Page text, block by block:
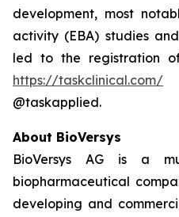
development, most
activity (EBA) studies
led to the registration
https://taskclinical.com/
@taskapplied.
About BioVersys
BioVersys AG is a
biopharmaceutical
developing and